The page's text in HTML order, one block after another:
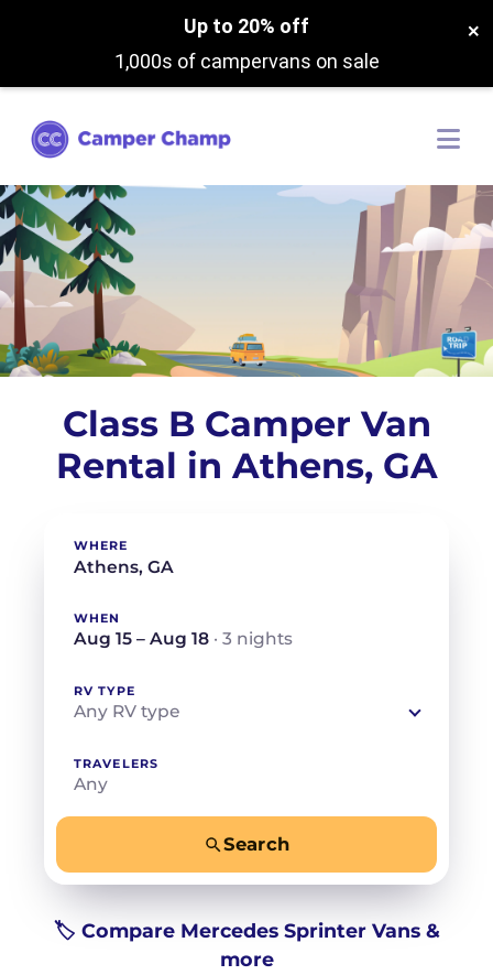
Up to 20% off
1,000s of campervans on sale
×
Class B Camper Van
Rental in Athens, GA
WHERE
WHEN
Aug 15 – Aug 18 · 3 nights
RV TYPE
Any RV type
TRAVELERS
Any
Search
🏷️ Compare Mercedes Sprinter Vans &
more